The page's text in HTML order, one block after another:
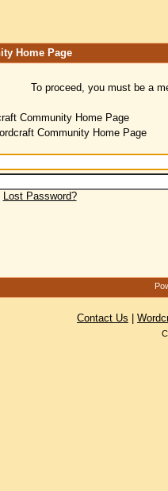
Home Page
To proceed, you must be a
Community Home Page
Community Home Page
Lost Password?
Contact Us